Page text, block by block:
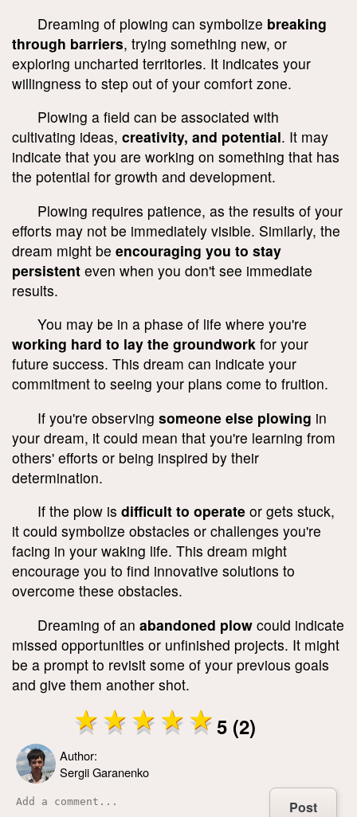
Dreaming of plowing can symbolize breaking
through barriers, trying something new, or
exploring uncharted territories. It indicates your
willingness to step out of your comfort zone.
Plowing a field can be associated with
cultivating ideas, creativity, and potential. It may
indicate that you are working on something that has
the potential for growth and development.
Plowing requires patience, as the results of your
efforts may not be immediately visible. Similarly, the
dream might be encouraging you to stay
persistent even when you don't see immediate
results.
You may be in a phase of life where you're
working hard to lay the groundwork for your
future success. This dream can indicate your
commitment to seeing your plans come to fruition.
If you're observing someone else plowing in
your dream, it could mean that you're learning from
others' efforts or being inspired by their
determination.
If the plow is difficult to operate or gets stuck,
it could symbolize obstacles or challenges you're
facing in your waking life. This dream might
encourage you to find innovative solutions to
overcome these obstacles.
Dreaming of an abandoned plow could indicate
missed opportunities or unfinished projects. It might
be a prompt to revisit some of your previous goals
and give them another shot.
5 (2)
Author:
Sergii Garanenko
Post